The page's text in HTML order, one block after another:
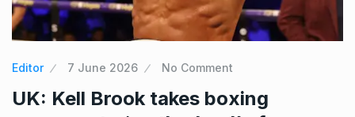
Editor 7 June 2026 No Comment
UK: Kell Brook takes boxing